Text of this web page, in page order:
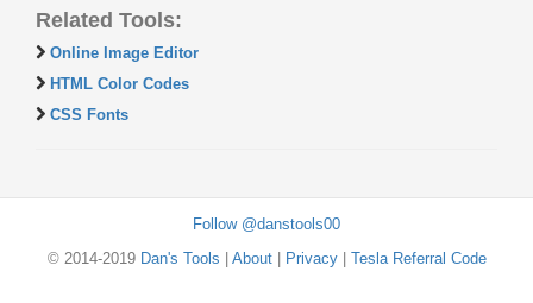
Related Tools:
Online Image Editor
HTML Color Codes
CSS Fonts
Follow @danstools00
© 2014-2019 Dan's Tools About| Privacy| Tesla Referral Code